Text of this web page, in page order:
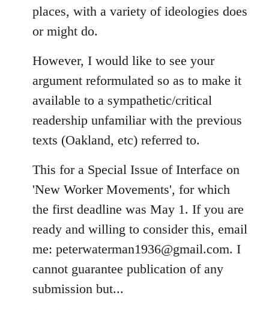
places, with a variety of ideologies does
or might do.
However, I would like to see your
argument reformulated so as to make it
available to a sympathetic/critical
readership unfamiliar with the previous
texts (Oakland, etc) referred to.
This for a Special Issue of Interface on
'New Worker Movements', for which
the first deadline was May 1. If you are
ready and willing to consider this, email
me: peterwaterman1936@gmail.com. I
cannot guarantee publication of any
submission but...